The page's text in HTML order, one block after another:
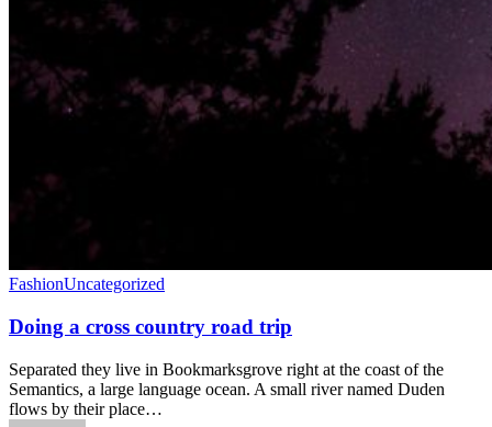
FashionUncategorized
Doing a cross country road trip
Separated they live in Bookmarksgrove right at the coast of the
Semantics, a large language ocean. A small river named Duden
flows by their place…